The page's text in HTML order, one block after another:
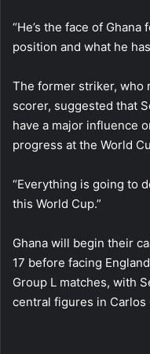
“He’s the face of
position and what he
The former striker, who
scorer, suggested that
have a major influence
progress at the World
“Everything is going to
this World Cup.”
Ghana will begin their
17 before facing
Group L matches, with
central figures in Carlos